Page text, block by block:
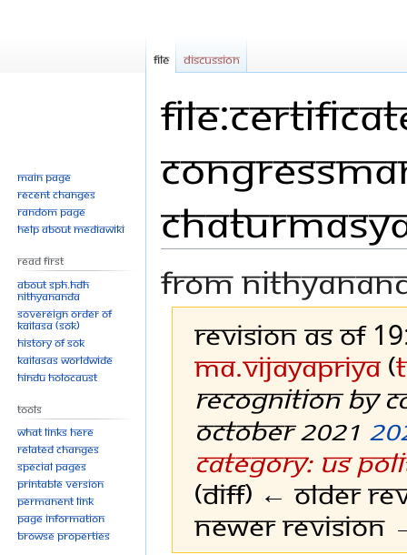
From
Revision as of
Ma.vijayapriya (
Recognition by
October 2021
Category: US
(diff) ← Older
Newer revision
File Discussion
Main page
Recent changes
Random page
Help about MediaWiki
Read First
About SPH.HDH
Nithyananda
Sovereign Order of
KAILASA (SOK)
History of SOK
KAILASAs Worldwide
Hindu Holocaust
Tools
What links here
Related changes
Special pages
Printable version
Permanent link
Page information
Browse properties